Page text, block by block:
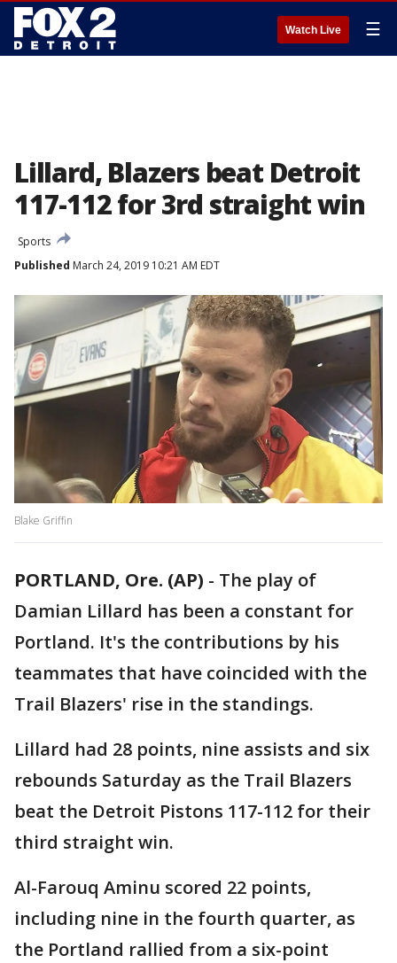
Watch Live ☰
Lillard, Blazers beat Detroit
117-112 for 3rd straight win
Sports
Published March 24, 2019 10:21 AM EDT
Blake Griffin
PORTLAND, Ore. (AP) - The play of
Damian Lillard has been a constant for
Portland. It's the contributions by his
teammates that have coincided with the
Trail Blazers' rise in the standings.
Lillard had 28 points, nine assists and six
rebounds Saturday as the Trail Blazers
beat the Detroit Pistons 117-112 for their
third straight win.
Al-Farouq Aminu scored 22 points,
including nine in the fourth quarter, as
the Portland rallied from a six-point